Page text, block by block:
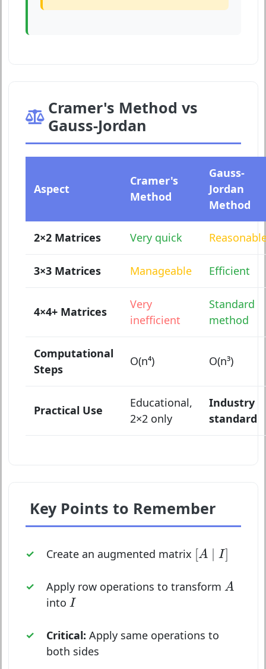
Cramer's Method vs
Gauss-Jordan
Aspect
Cramer's
Method
Gauss-
Jordan
Method
2×2 Matrices Very quick
3×3 Matrices Manageable Efficient
4×4+ Matrices
Very
inefficient
Standard
method
Computational
Steps
O(n⁴) O(n³)
Practical Use
Educational,
2×2 only
Industry
standard
Key Points to Remember
Create an augmented matrix [A ∣ I]
[ A ∣I ]
Apply row operations to transform A
A
into I
I
Critical: Apply same operations to
both sides